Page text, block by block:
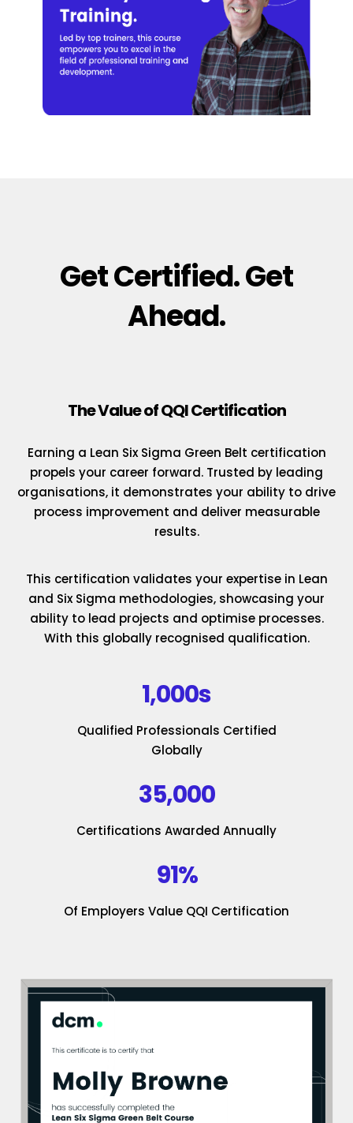
Get Certified. Get
Ahead.
The Value of QQI Certification
Earning a Lean Six Sigma Green Belt certification
propels your career forward. Trusted by leading
organisations, it demonstrates your ability to drive
process improvement and deliver measurable
results.
This certification validates your expertise in Lean
and Six Sigma methodologies, showcasing your
ability to lead projects and optimise processes.
With this globally recognised qualification.
1,000s
Qualified Professionals Certified
Globally
35,000
Certifications Awarded Annually
91%
Of Employers Value QQI Certification